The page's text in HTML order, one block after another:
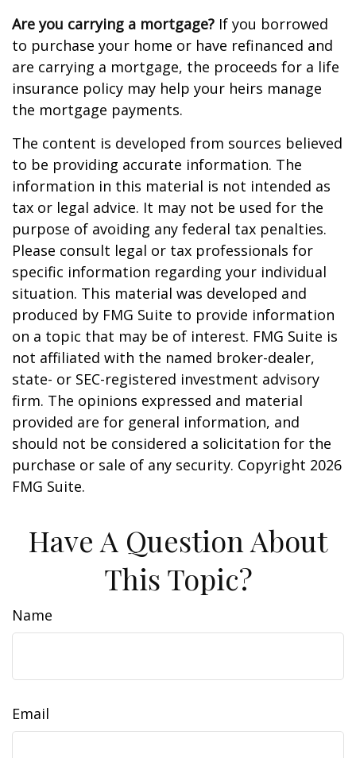
Are you carrying a mortgage? If you borrowed
to purchase your home or have refinanced and
are carrying a mortgage, the proceeds for a life
insurance policy may help your heirs manage
the mortgage payments.
The content is developed from sources believed
to be providing accurate information. The
information in this material is not intended as
tax or legal advice. It may not be used for the
purpose of avoiding any federal tax penalties.
Please consult legal or tax professionals for
specific information regarding your individual
situation. This material was developed and
produced by FMG Suite to provide information
on a topic that may be of interest. FMG Suite is
not affiliated with the named broker-dealer,
state- or SEC-registered investment advisory
firm. The opinions expressed and material
provided are for general information, and
should not be considered a solicitation for the
purchase or sale of any security. Copyright 2026
FMG Suite.
Have A Question About
This Topic?
Name
Email